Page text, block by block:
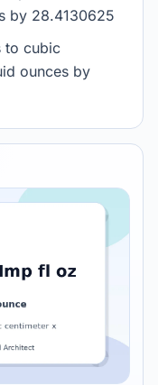
by 28.4130625
to cubic
ounces by